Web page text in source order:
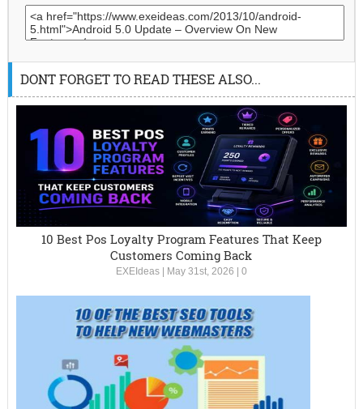
DONT FORGET TO READ THESE ALSO...
10 Best Pos Loyalty Program Features That Keep
Customers Coming Back
EXEIdeas| May 31st, 2026 0